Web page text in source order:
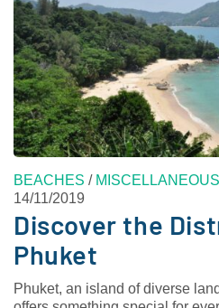
BEACHES / MISCELLANEOUS
14/11/2019
Discover the
Phuket
Phuket, an island of diverse